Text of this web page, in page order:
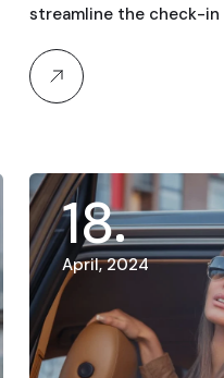
streamline the check-
18
April, 2024